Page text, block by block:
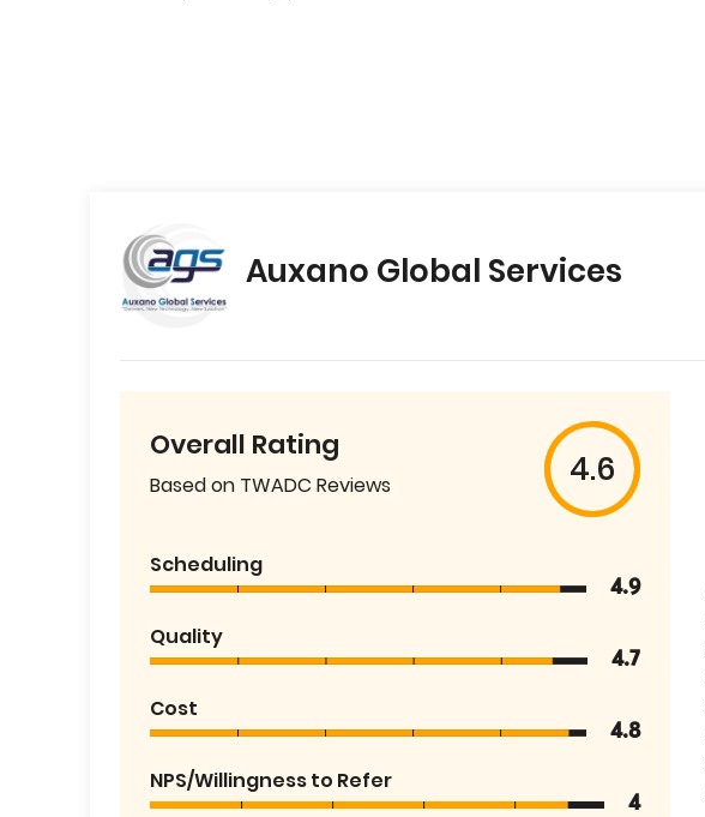
Auxano Global Services
Overall Rating
Based on TWADC Reviews 4.6
Scheduling
4.9
Quality
4.7
Cost
4.8
NPS/Willingness to Refer
4